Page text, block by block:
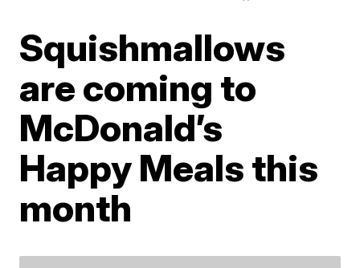
Squishmallows
are coming to
McDonald’s
Happy Meals this
month